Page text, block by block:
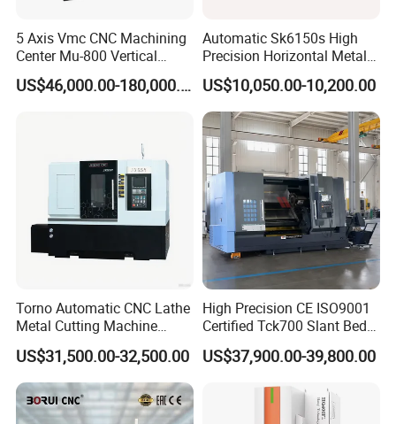
5 Axis Vmc CNC Machining
Center Mu-800 Vertical
Machine Center with Cradle
Turntable
US$46,000.00-180,000.00
Automatic Sk6150s High
Precision Horizontal Metal
for Sale CNC Lathe
US$10,050.00-10,200.00
Torno Automatic CNC Lathe
Metal Cutting Machine
Turning Milling Machine
US$31,500.00-32,500.00
High Precision CE ISO9001
Certified Tck700 Slant Bed
CNC Lathe for Large Size
Automotive Shaft Precision
US$37,900.00-39,800.00